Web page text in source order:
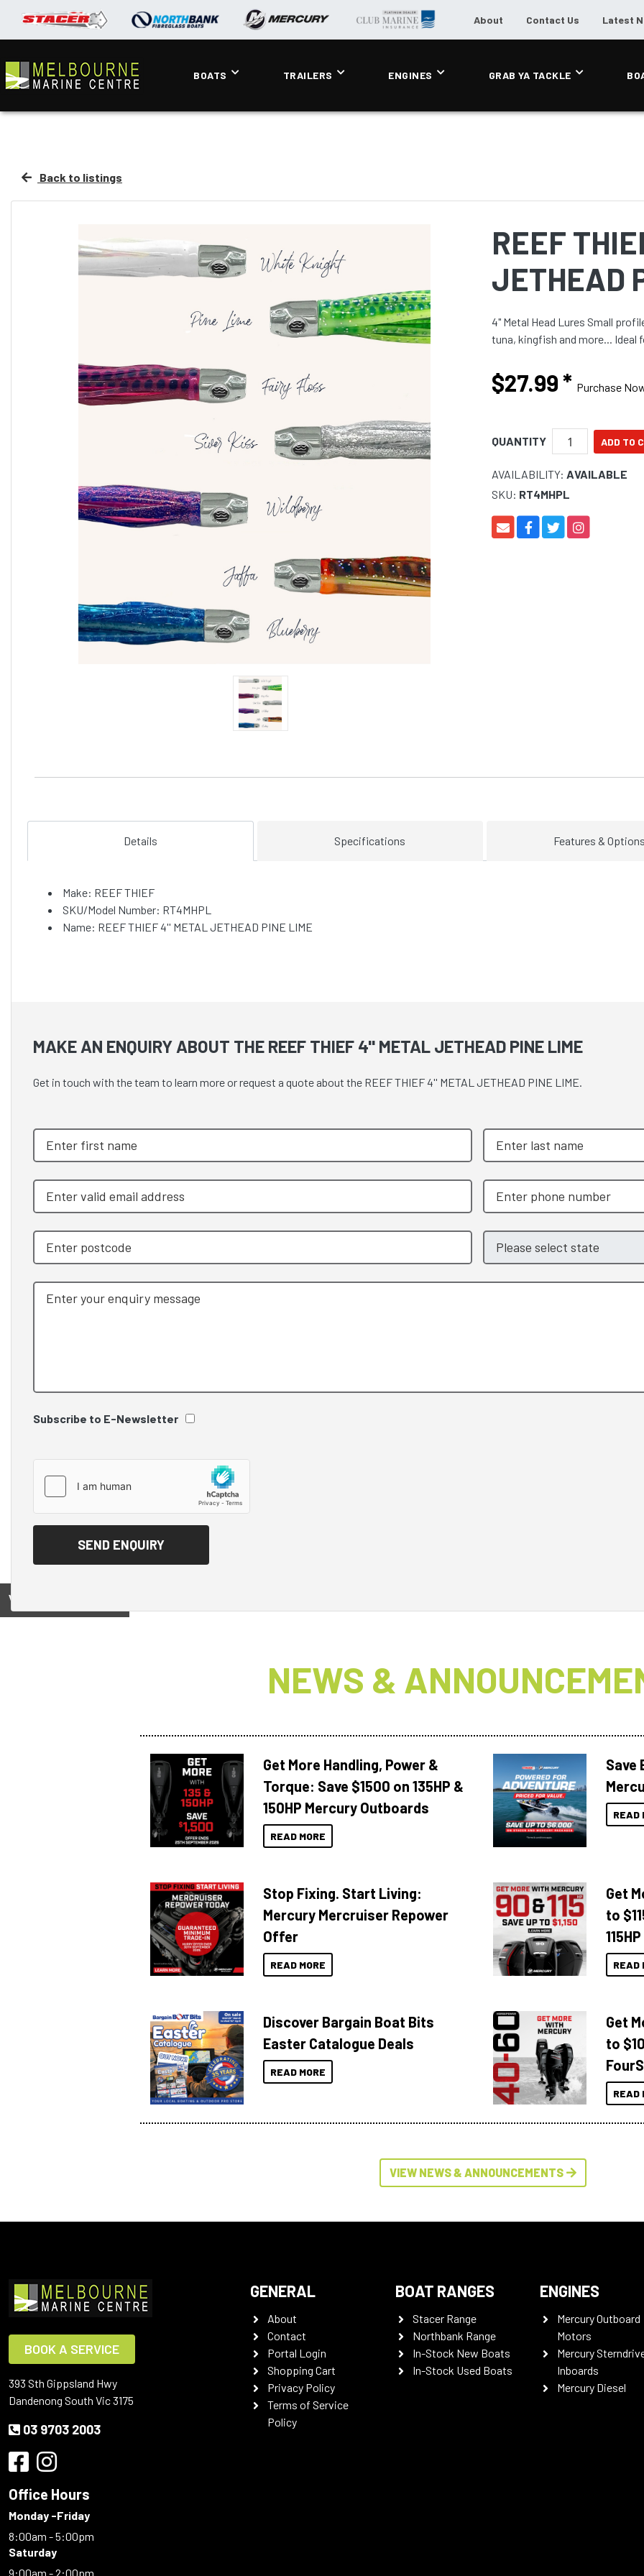
About Contact Us Latest
BOATS TRAILERS ENGINES GRAB YA TACKLE
Back to listings
REEF
JETHEAD
4" Metal Head Lures Small
tuna,
$27.99* Purchase
QUANTITY
AVAILABILITY: AVAILABLE
SKU: RT4MHPL
Details Specifications Features &
Make: REEF THIEF
SKU/Model Number: RT4MHPL
Name: REEF THIEF 4'' METAL JETHEAD PINE LIME
MAKE AN ENQUIRY ABOUT THE REEF THIEF 4'' METAL JETHEAD PINE LIME
Get in touch with the team to learn more or request a quote about the REEF THIEF 4'' METAL JETHEAD PINE LIME.
Subscribe to E-Newsletter
View on
NEWS &
Get More Handling, Power &
Torque: Save $1500 on 135HP &
150HP Mercury Outboards
READ MORE
Save
READ
Stop Fixing. Start Living:
Mercury Mercruiser Repower
Offer
READ MORE
Get
to
READ
Discover Bargain Boat Bits
Easter Catalogue Deals
READ MORE
Get
to
READ
VIEW NEWS & ANNOUNCEMENTS
BOOK A SERVICE
393 Sth Gippsland Hwy
Dandenong South Vic 3175
03 9703 2003
Office Hours
Monday -Friday
8:00am - 5:00pm
Saturday
9:00am - 2:00pm
GENERAL
About
Contact
Portal Login
Shopping Cart
Privacy Policy
Terms of Service
Policy
BOAT RANGES
Stacer Range
Northbank Range
In-Stock New Boats
In-Stock Used Boats
ENGINES
Mercury Outboard
Motors
Mercury
Inboards
Mercury Diesel